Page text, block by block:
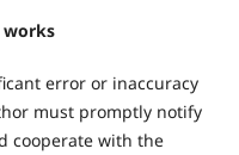
works
error or inaccuracy
must promptly notify
cooperate with the